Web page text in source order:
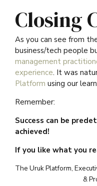
Closing
As you can see from
business/tech people
management
experience. It was
Platform using our
Remember:
Success can be
achieved!
If you like what you
The Uruk Platform,
&